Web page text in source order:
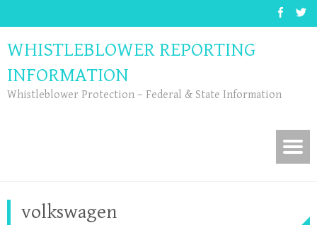
WHISTLEBLOWER REPORTING
INFORMATION
Whistleblower Protection – Federal & State Information
volkswagen